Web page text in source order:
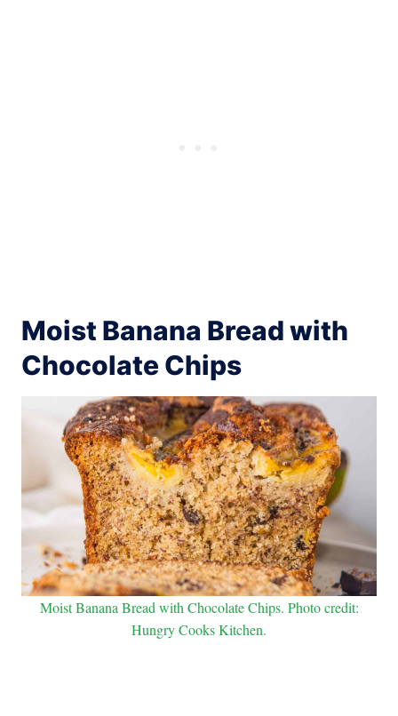
Moist Banana Bread with
Chocolate Chips
Moist Banana Bread with Chocolate Chips. Photo credit:
Hungry Cooks Kitchen.